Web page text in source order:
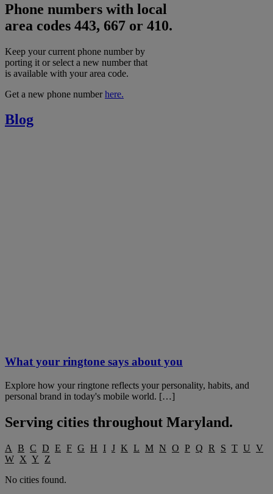
Phone numbers with local
area codes 443, 667 or 410.
Keep your current phone number by
porting it or select a new number that
is available with your area code.
Get a new phone numberhere.
Blog
What your ringtone says about you
Explore how your ringtone reflects your personality, habits, and
personal brand in today's mobile world. […]
Serving cities throughout Maryland.
A B C D E F G H I J K L M N O P Q R S T U V
W X Y
Z
No cities found.